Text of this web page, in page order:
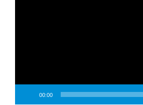
00:00